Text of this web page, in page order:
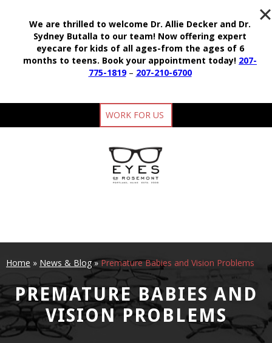
WORK FOR US
Home » News & Blog»Premature Babies and Vision Problems
PREMATURE BABIES AND
VISION PROBLEMS
We are thrilled to welcome Dr. Allie Decker and Dr.
Sydney Butalla to our team! Now offering expert
eyecare for kids of all ages-from the ages of 6
months to teens. Book your appointment today! 207-
775-1819– 207-210-6700